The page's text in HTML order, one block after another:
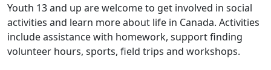
Youth 13 and up are welcome to get involved in social
activities and learn more about life in Canada. Activities
include assistance with homework, support finding
volunteer hours, sports, field trips and workshops.